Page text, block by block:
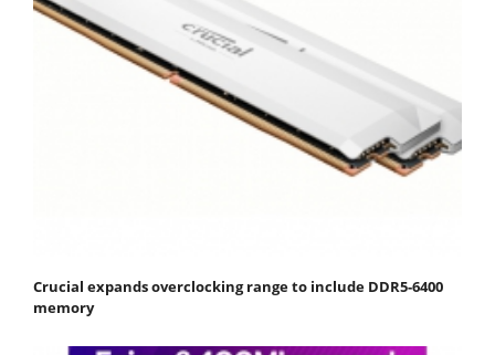
Crucial expands overclocking range to include DDR5-6400
memory